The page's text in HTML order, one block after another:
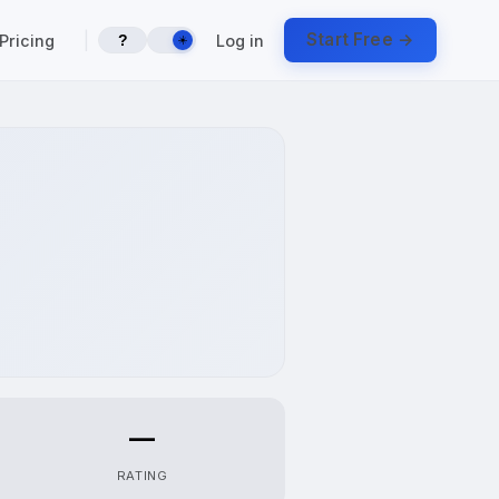
Pricing ? ☀️ Log in Start Free →
—
RATING